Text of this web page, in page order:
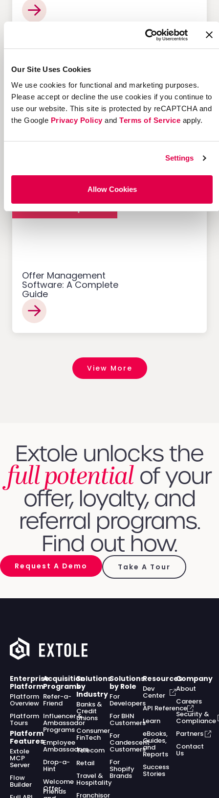
Our Site Uses Cookies
We use cookies for functional and marketing purposes.
Please accept or decline the use cookies if you continue to
use our website. This site is protected by reCAPTCHA and
the Google Privacy Policyand Terms of Service apply.
Settings
Allow Cookies
12 Successful Ecommerce
What Makes Them Work
Offer Management
Software: A Complete
Guide
View More
Extole unlocks the
full potential of your
offer, loyalty, and
referral programs.
Find out how.
Request A Demo Take A Tour
Enterprise
Platform
Platform
Overview
Platform
Tours
Platform
Features
Extole
MCP
Server
Flow
Builder
Acquisition
Programs
Refer-a-
Friend
Influencer &
Ambassador
Programs
Employee
Ambassadors
Drop-a-
Hint
Welcome
Offer
Friends
Solutions
by
Industry
Banks &
Credit
Unions
Consumer
FinTech
Telecom
Retail
Travel &
Hospitality
Franchisor
Solutions
by Role
For
Developers
For BHN
Customers
For
Candescent
Customers
For
Shopify
Brands
Resources
Dev
Center
API Reference
Learn
eBooks,
Guides,
and
Reports
Success
Stories
Company
About
Careers
Security &
Compliance
Partners
Contact
Us